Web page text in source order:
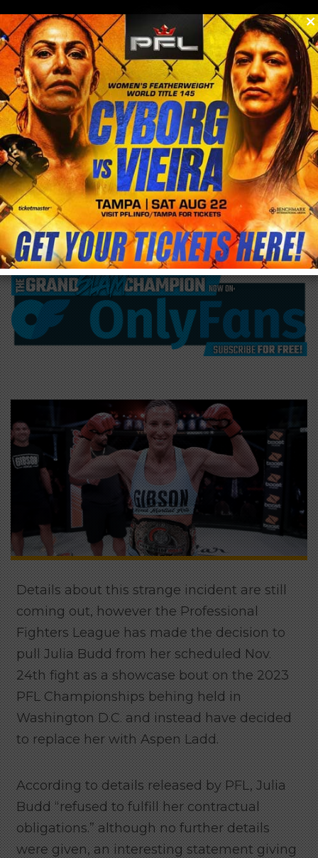
menu
0
/blog & news/post
PFL pulls Julia Budd from Kayla Harrison
fight who instead will now face Aspen
Ladd
Details about this strange incident are still
coming out, however the Professional
Fighters League has made the decision to
pull Julia Budd from her scheduled Nov.
24th fight as a showcase bout on the 2023
PFL Championships behing held in
Washington D.C. and instead have decided
to replace her with Aspen Ladd.
According to details released by PFL, Julia
Budd “refused to fulfill her contractual
obligations.” although no further details
were given, an interesting statement giving